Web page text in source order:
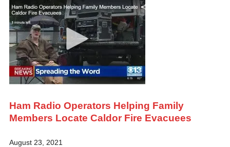
Ham Radio Operators Helping Family
Members Locate Caldor Fire Evacuees
August 23, 2021